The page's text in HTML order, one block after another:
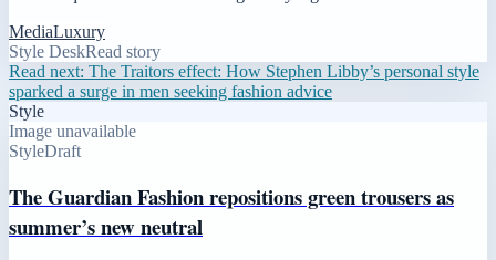
MediaLuxury
Style DeskRead story
Read next: The Traitors effect: How Stephen Libby’s personal style
sparked a surge in men seeking fashion advice
Style
Image unavailable
StyleDraft
The Guardian Fashion repositions green trousers as
summer’s new neutral